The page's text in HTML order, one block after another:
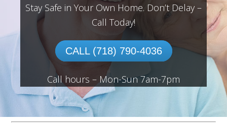
Stay Safe in Your Own Home. Don’t Delay –
Call Today!
CALL (718) 790-4036
Call hours – Mon-Sun 7am-7pm